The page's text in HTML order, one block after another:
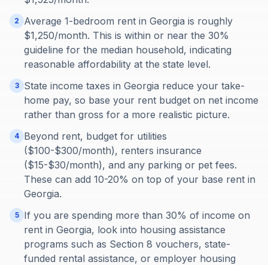
2
Average 1-bedroom rent in Georgia is roughly
$1,250/month. This is within or near the 30%
guideline for the median household, indicating
reasonable affordability at the state level.
3
State income taxes in Georgia reduce your take-
home pay, so base your rent budget on net income
rather than gross for a more realistic picture.
4 Beyond rent, budget for utilities
($100-$300/month), renters insurance
($15-$30/month), and any parking or pet fees.
These can add 10-20% on top of your base rent in
Georgia.
5
If you are spending more than 30% of income on
rent in Georgia, look into housing assistance
programs such as Section 8 vouchers, state-
funded rental assistance, or employer housing